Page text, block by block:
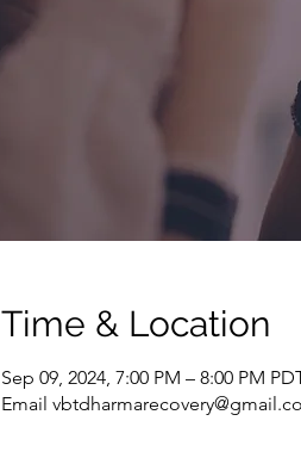
Time & Location
Sep 09, 2024, 7:00 PM – 8:00 PM
Email